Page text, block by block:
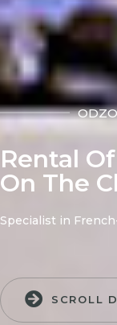
ODZO
Rental
On The
Specialist in
SCROLL